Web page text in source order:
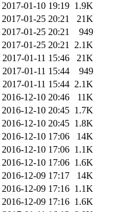
2017-01-10 19:19 1.9K
2017-01-25 20:21
21K
2017-01-25 20:21
949
2017-01-25 20:21 2.1K
2017-01-11 15:46
21K
2017-01-11 15:44
949
2017-01-11 15:44 2.1K
2016-12-10 20:46
11K
2016-12-10 20:45 1.7K
2016-12-10 20:45 1.8K
2016-12-10 17:06
14K
2016-12-10 17:06 1.1K
2016-12-10 17:06 1.6K
2016-12-09 17:17
14K
2016-12-09 17:16 1.1K
2016-12-09 17:16 1.6K